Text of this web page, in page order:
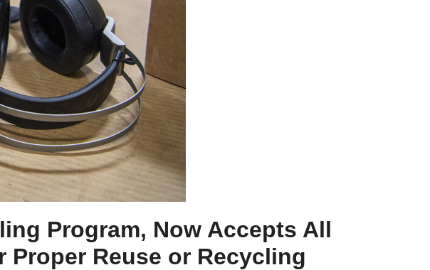
Program, Now Accepts All
Proper Reuse or Recycling